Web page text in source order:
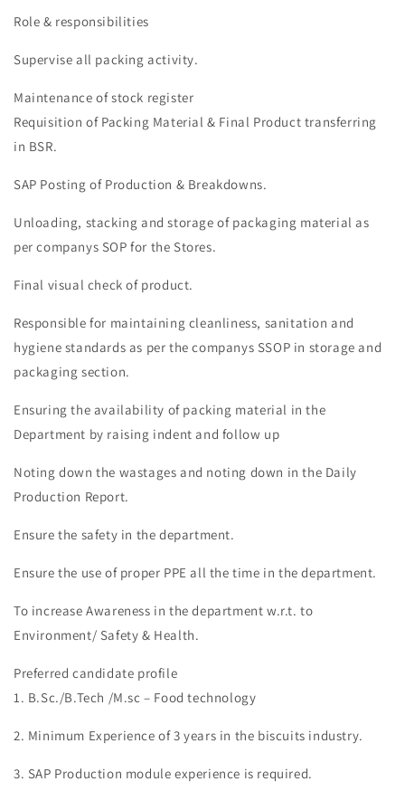
Role & responsibilities
Supervise all packing activity.
Maintenance of stock register
Requisition of Packing Material & Final Product transferring
in BSR.
SAP Posting of Production & Breakdowns.
Unloading, stacking and storage of packaging material as
per companys SOP for the Stores.
Final visual check of product.
Responsible for maintaining cleanliness, sanitation and
hygiene standards as per the companys SSOP in storage and
packaging section.
Ensuring the availability of packing material in the
Department by raising indent and follow up
Noting down the wastages and noting down in the Daily
Production Report.
Ensure the safety in the department.
Ensure the use of proper PPE all the time in the department.
To increase Awareness in the department w.r.t. to
Environment/ Safety & Health.
Preferred candidate profile
1. B.Sc./B.Tech /M.sc – Food technology
2. Minimum Experience of 3 years in the biscuits industry.
3. SAP Production module experience is required.